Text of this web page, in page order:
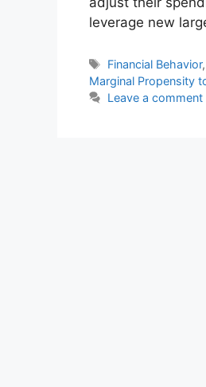
leverage new
Tags
Financial Behavior,
Marginal Propensity
Leave a comment